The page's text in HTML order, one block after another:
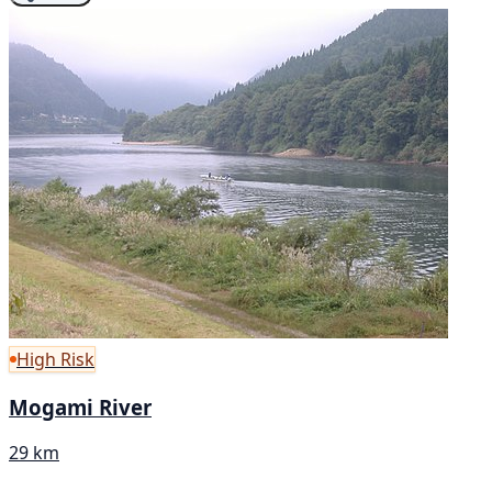
High Risk
Mogami River
29 km